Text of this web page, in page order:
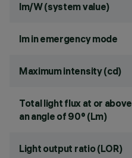
lm/W (system value)
lm in emergency mode
Maximum intensity (cd)
Total light flux at or above
an angle of 90° (Lm)
Light output ratio (LOR)